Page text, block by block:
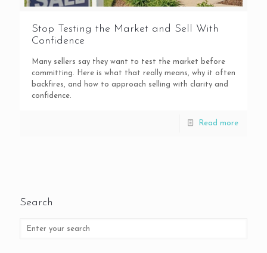
Stop Testing the Market and Sell With
Confidence
Many sellers say they want to test the market before
committing. Here is what that really means, why it often
backfires, and how to approach selling with clarity and
confidence.
Read more
Search